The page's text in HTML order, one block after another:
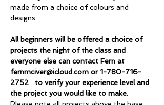
made from a choice of colours and
designs.
All beginners will be offered a choice of
projects the night of the class and
everyone else can contact Fern at
fernmciver@icloud.com or 1-780-716-
2752   to verify your experience level and
the project you would like to make.